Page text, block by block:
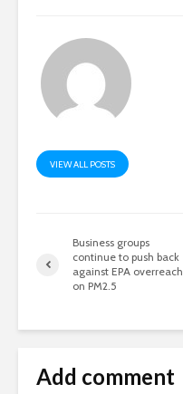
VIEW ALL POSTS
Business groups
continue to push back
against EPA overreach
on PM2.5
Add comment